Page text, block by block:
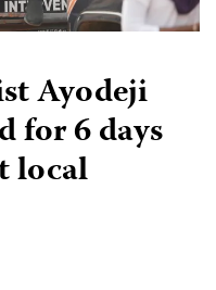
Ayodeji
for 6 days
local